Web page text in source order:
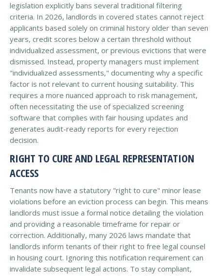
legislation explicitly bans several traditional filtering
criteria. In 2026, landlords in covered states cannot reject
applicants based solely on criminal history older than seven
years, credit scores below a certain threshold without
individualized assessment, or previous evictions that were
dismissed. Instead, property managers must implement
"individualized assessments," documenting why a specific
factor is not relevant to current housing suitability. This
requires a more nuanced approach to risk management,
often necessitating the use of specialized screening
software that complies with fair housing updates and
generates audit-ready reports for every rejection
decision.
RIGHT TO CURE AND LEGAL REPRESENTATION
ACCESS
Tenants now have a statutory "right to cure" minor lease
violations before an eviction process can begin. This means
landlords must issue a formal notice detailing the violation
and providing a reasonable timeframe for repair or
correction. Additionally, many 2026 laws mandate that
landlords inform tenants of their right to free legal counsel
in housing court. Ignoring this notification requirement can
invalidate subsequent legal actions. To stay compliant,